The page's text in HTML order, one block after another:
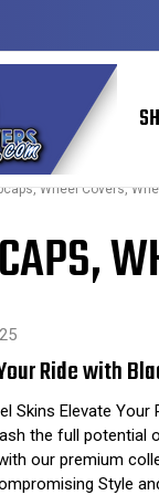
Wheel Covers,
Ride with
Skins Elevate Your
the full potential
our premium
Style